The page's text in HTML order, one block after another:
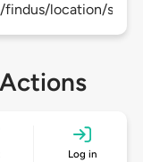
location/
Log in